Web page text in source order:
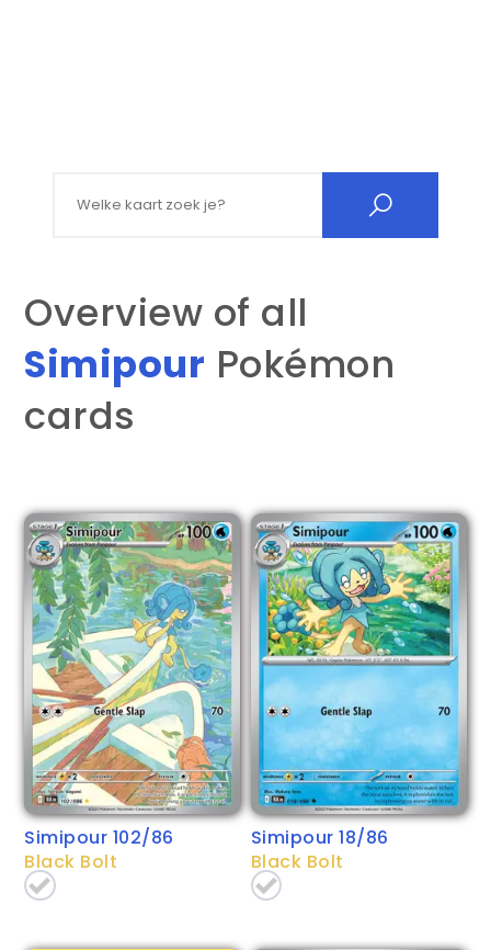
Overview of all
Simipour Pokémon
cards
Simipour 102/86
Black Bolt
Simipour 18/86
Black Bolt